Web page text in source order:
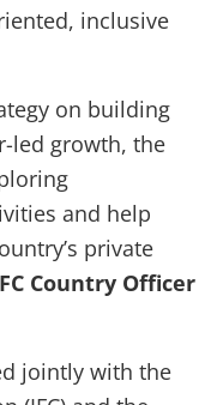
inclusive
on building
led growth, the
and help
private
Country Officer
jointly with the